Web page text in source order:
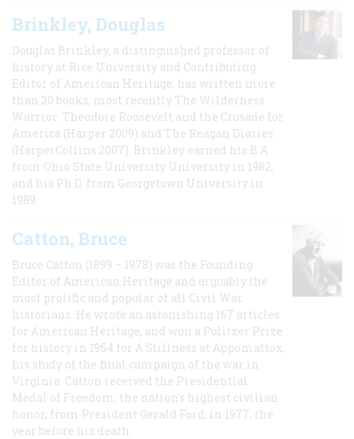
Brinkley, Douglas
Douglas Brinkley, a distinguished professor of
history at Rice University and Contributing
Editor of American Heritage, has written more
than 20 books, most recently The Wilderness
Warrior: Theodore Roosevelt and the Crusade for
America (Harper 2009) and The Reagan Diaries
(HarperCollins 2007). Brinkley earned his B.A
from Ohio State University University in 1982,
and his Ph.D. from Georgetown University in
1989.
Catton, Bruce
Bruce Catton (1899 – 1978) was the Founding
Editor of American Heritage and arguably the
most prolific and popular of all Civil War
historians. He wrote an astonishing 167 articles
for American Heritage, and won a Pulitzer Prize
for history in 1954 for A Stillness at Appomattox,
his study of the final campaign of the war in
Virginia. Catton received the Presidential
Medal of Freedom, the nation's highest civilian
honor, from President Gerald Ford, in 1977, the
year before his death.